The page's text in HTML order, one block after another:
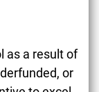
as a result of
or